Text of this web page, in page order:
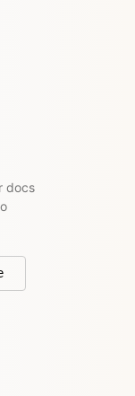
docs